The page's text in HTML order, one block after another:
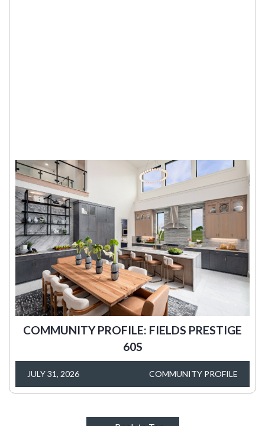
COMMUNITY PROFILE: FIELDS PRESTIGE
60S
JULY 31, 2026 COMMUNITY PROFILE